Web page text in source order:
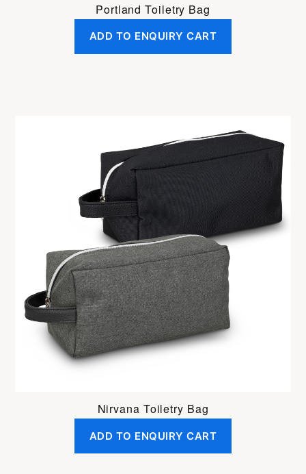
Portland Toiletry Bag
ADD TO ENQUIRY CART
Nirvana Toiletry Bag
ADD TO ENQUIRY CART